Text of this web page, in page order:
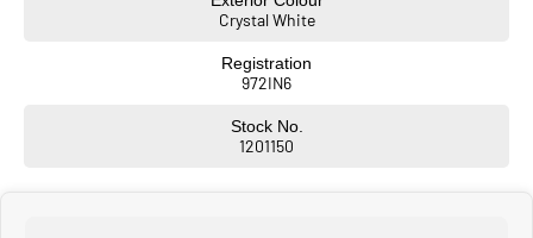
Crystal White
Registration
972IN6
Stock No.
1201150